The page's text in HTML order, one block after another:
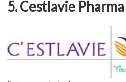
5. Cestlavie Pharma